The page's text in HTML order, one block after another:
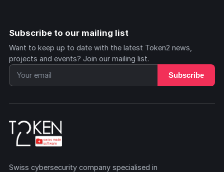
Subscribe to our mailing list
Want to keep up to date with the latest Token2 news,
projects and events? Join our mailing list.
Subscribe
Swiss cybersecurity company specialised in